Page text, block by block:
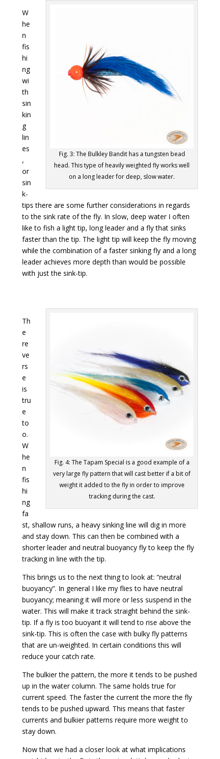
Fig. 3: The Bulkley Bandit has a tungsten bead
head. This type of heavily weighted fly works well
on a long leader for deep, slow water.
W
he
n
fis
hi
ng
wi
th
sin
kin
g
lin
es
,
or
sin
k-
tips there are some further considerations in regards
to the sink rate of the fly. In slow, deep water I often
like to fish a light tip, long leader and a fly that sinks
faster than the tip. The light tip will keep the fly moving
while the combination of a faster sinking fly and a long
leader achieves more depth than would be possible
with just the sink-tip.
Fig. 4: The Tapam Special is a good example of a
very large fly pattern that will cast better if a bit of
weight it added to the fly in order to improve
tracking during the cast.
Th
e
re
ve
rs
e
is
tru
e
to
o.
W
he
n
fis
hi
ng
fa
st, shallow runs, a heavy sinking line will dig in more
and stay down. This can then be combined with a
shorter leader and neutral buoyancy fly to keep the fly
tracking in line with the tip.
This brings us to the next thing to look at: “neutral
buoyancy”. In general I like my flies to have neutral
buoyancy; meaning it will more or less suspend in the
water. This will make it track straight behind the sink-
tip. If a fly is too buoyant it will tend to rise above the
sink-tip. This is often the case with bulky fly patterns
that are un-weighted. In certain conditions this will
reduce your catch rate.
The bulkier the pattern, the more it tends to be pushed
up in the water column. The same holds true for
current speed. The faster the current the more the fly
tends to be pushed upward. This means that faster
currents and bulkier patterns require more weight to
stay down.
Now that we had a closer look at what implications